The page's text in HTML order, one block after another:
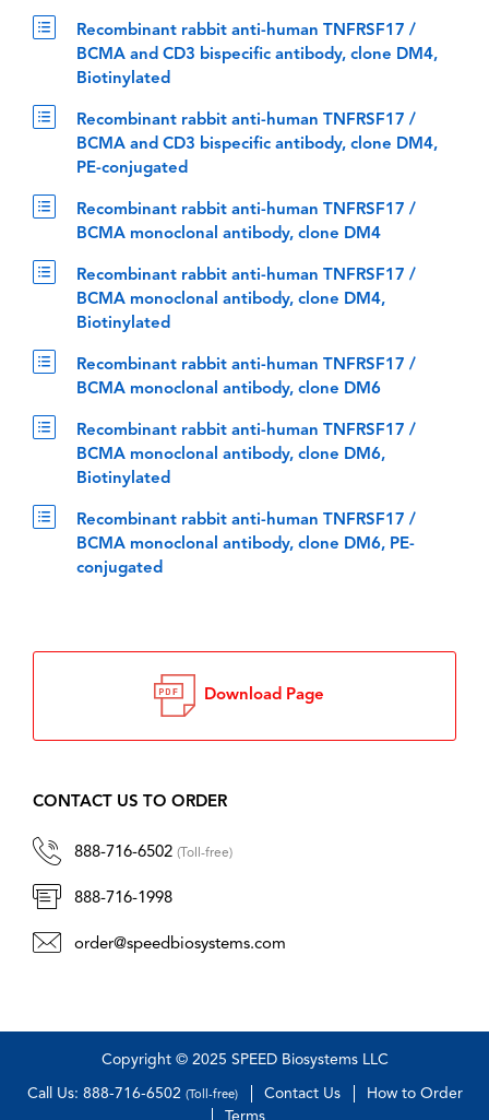
Recombinant rabbit anti-human TNFRSF17 /
BCMA and CD3 bispecific antibody, clone DM4,
Biotinylated
Recombinant rabbit anti-human TNFRSF17 /
BCMA and CD3 bispecific antibody, clone DM4,
PE-conjugated
Recombinant rabbit anti-human TNFRSF17 /
BCMA monoclonal antibody, clone DM4
Recombinant rabbit anti-human TNFRSF17 /
BCMA monoclonal antibody, clone DM4,
Biotinylated
Recombinant rabbit anti-human TNFRSF17 /
BCMA monoclonal antibody, clone DM6
Recombinant rabbit anti-human TNFRSF17 /
BCMA monoclonal antibody, clone DM6,
Biotinylated
Recombinant rabbit anti-human TNFRSF17 /
BCMA monoclonal antibody, clone DM6, PE-
conjugated
Download Page
CONTACT US TO ORDER
888-716-6502 (Toll-free)
888-716-1998
order@speedbiosystems.com
Copyright © 2025 SPEED Biosystems LLC
Call Us: 888-716-6502 (Toll-free) Contact Us
How to Order
Terms